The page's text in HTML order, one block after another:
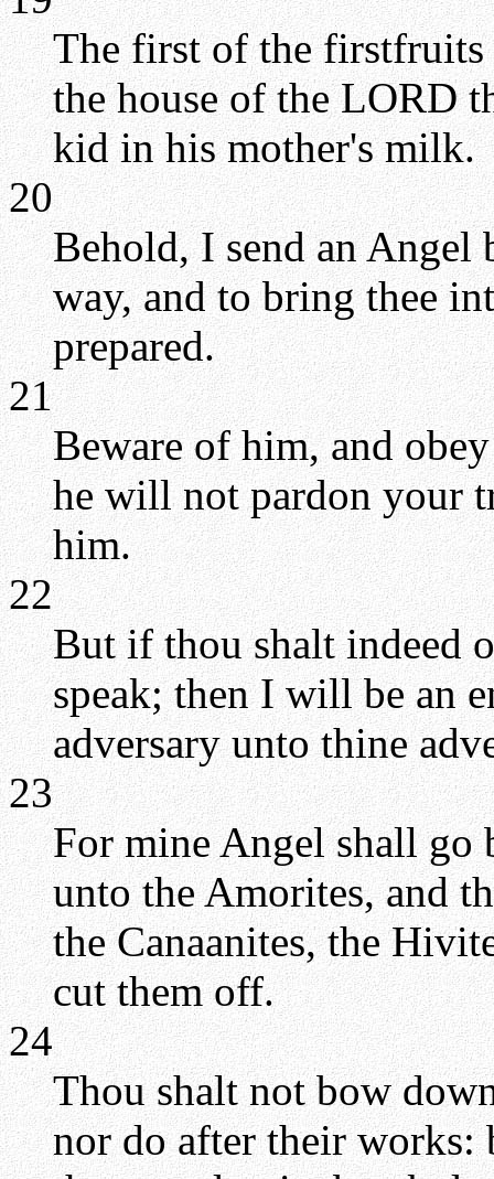
The first of the
the house of the LORD
kid in his mother's milk.
20
Behold, I send an Angel
way, and to bring thee
prepared.
21
Beware of him, and
he will not pardon your
him.
22
But if thou shalt indeed
speak; then I will be an
adversary unto thine
23
For mine Angel shall go
unto the Amorites, and
the Canaanites, the
cut them off.
24
Thou shalt not bow
nor do after their